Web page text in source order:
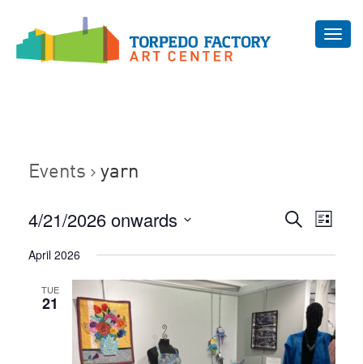
Events yarn
Events
and
Views
Search
List
4/21/2026 onwards
date.
April 2026
TUE
21